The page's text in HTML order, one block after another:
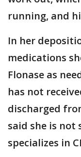
running, and
In her
medications
Flonase as
has not
discharged
said she is not
specializes in